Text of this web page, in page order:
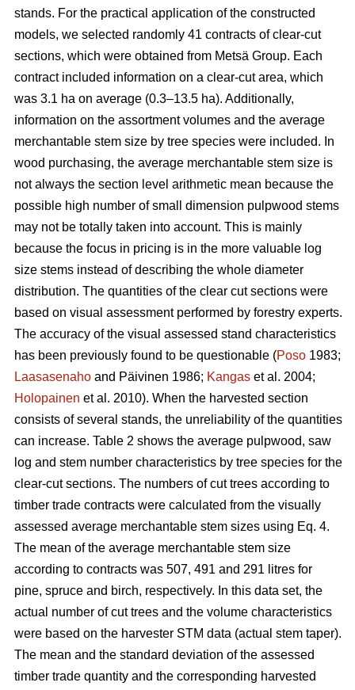
stands. For the practical application of the constructed
models, we selected randomly 41 contracts of clear-cut
sections, which were obtained from Metsä Group. Each
contract included information on a clear-cut area, which
was 3.1 ha on average (0.3–13.5 ha). Additionally,
information on the assortment volumes and the average
merchantable stem size by tree species were included. In
wood purchasing, the average merchantable stem size is
not always the section level arithmetic mean because the
possible high number of small dimension pulpwood stems
may not be totally taken into account. This is mainly
because the focus in pricing is in the more valuable log
size stems instead of describing the whole diameter
distribution. The quantities of the clear cut sections were
based on visual assessment performed by forestry experts.
The accuracy of the visual assessed stand characteristics
has been previously found to be questionable (Poso 1983;
Laasasenaho and Päivinen 1986; Kangas et al. 2004;
Holopainen et al. 2010). When the harvested section
consists of several stands, the unreliability of the quantities
can increase. Table 2 shows the average pulpwood, saw
log and stem number characteristics by tree species for the
clear-cut sections. The numbers of cut trees according to
timber trade contracts were calculated from the visually
assessed average merchantable stem sizes using Eq. 4.
The mean of the average merchantable stem size
according to contracts was 507, 491 and 291 litres for
pine, spruce and birch, respectively. In this data set, the
actual number of cut trees and the volume characteristics
were based on the harvester STM data (actual stem taper).
The mean and the standard deviation of the assessed
timber trade quantity and the corresponding harvested